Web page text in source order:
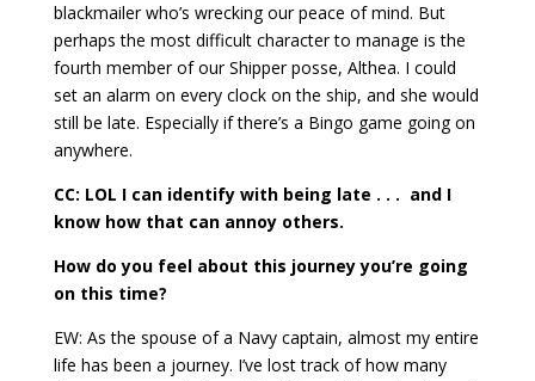
blackmailer who’s wrecking our peace of mind. But
perhaps the most difficult character to manage is the
fourth member of our Shipper posse, Althea. I could
set an alarm on every clock on the ship, and she would
still be late. Especially if there’s a Bingo game going on
anywhere.
CC: LOL I can identify with being late . . . and I
know how that can annoy others.
How do you feel about this journey you’re going
on this time?
EW: As the spouse of a Navy captain, almost my entire
life has been a journey. I’ve lost track of how many